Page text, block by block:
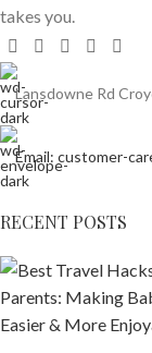
takes you.
Lansdowne Rd
Email: customer-
RECENT POSTS